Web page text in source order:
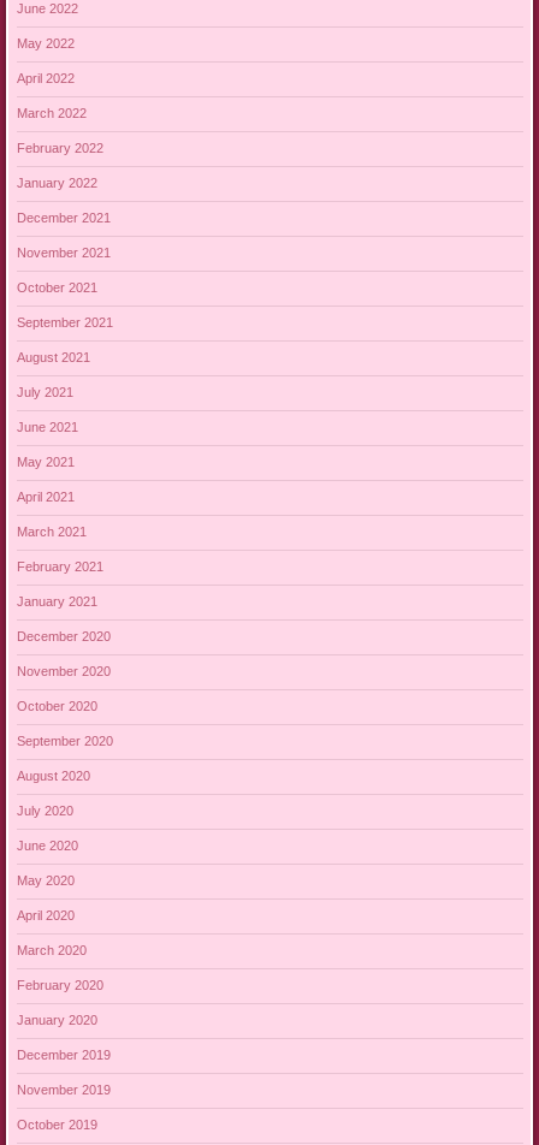
June 2022
May 2022
April 2022
March 2022
February 2022
January 2022
December 2021
November 2021
October 2021
September 2021
August 2021
July 2021
June 2021
May 2021
April 2021
March 2021
February 2021
January 2021
December 2020
November 2020
October 2020
September 2020
August 2020
July 2020
June 2020
May 2020
April 2020
March 2020
February 2020
January 2020
December 2019
November 2019
October 2019